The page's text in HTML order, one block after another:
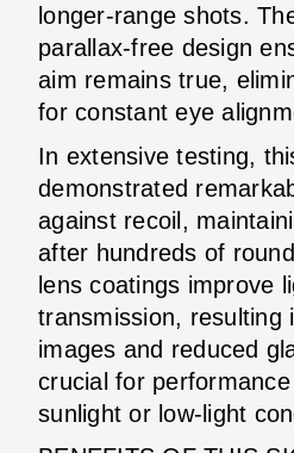
longer-range shots.
parallax-free design
aim remains true,
for constant eye
In extensive testing,
demonstrated
against recoil,
after hundreds of
lens coatings improve
transmission, resulting
images and reduced
crucial for
sunlight or low-light